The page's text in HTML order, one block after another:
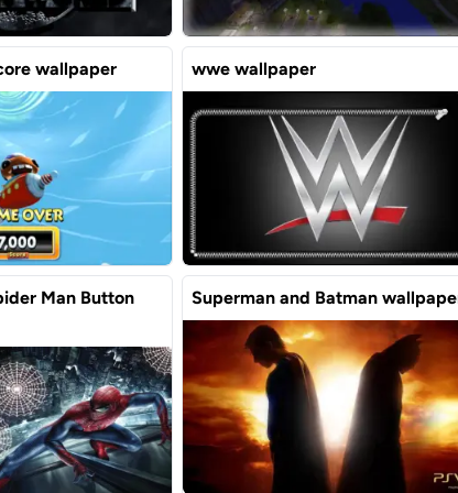
wallpaper wwe wallpaper
Man Button
Superman and Batman